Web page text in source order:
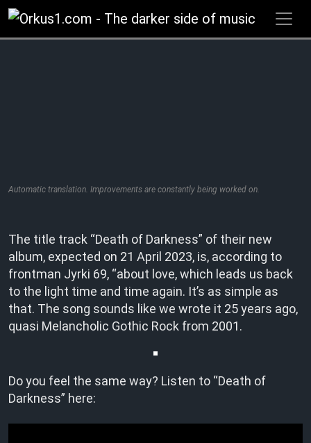
Zum
Inhalt
springen
Automatic translation. Improvements are constantly being worked on.
The title track “Death of Darkness” of their new
album, expected on 21 April 2023, is, according to
frontman Jyrki 69, “about love, which leads us back
to the light time and time again. It’s as simple as
that. The song sounds like we wrote it 25 years ago,
quasi Melancholic Gothic Rock from 2001.
Do you feel the same way? Listen to “Death of
Darkness” here: